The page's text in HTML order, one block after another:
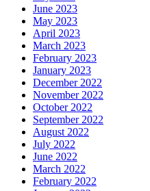
June 2023
May 2023
April 2023
March 2023
February 2023
January 2023
December 2022
November 2022
October 2022
September 2022
August 2022
July 2022
June 2022
March 2022
February 2022